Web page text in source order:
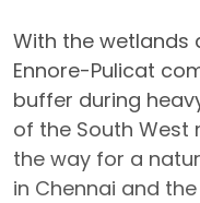
With the wetlands
Ennore-Pulicat
buffer during
of the South West
the way for a
in Chennai and